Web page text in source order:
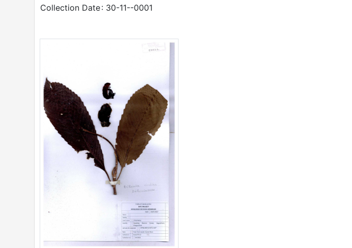
Collection Date: 30-11--0001